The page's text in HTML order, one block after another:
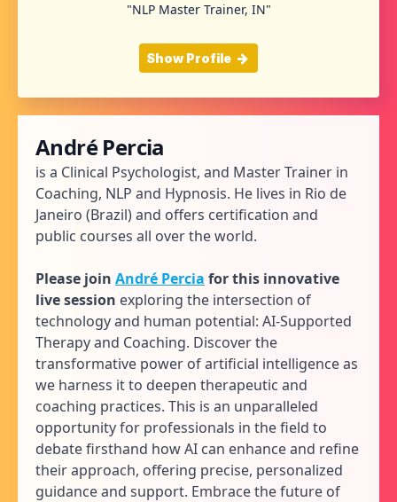
"NLP Master Trainer, IN"
Show Profile
André Percia
is a Clinical Psychologist, and Master Trainer in
Coaching, NLP and Hypnosis. He lives in Rio de
Janeiro (Brazil) and offers certification and
public courses all over the world.
Please join André Percia for this innovative
live session exploring the intersection of
technology and human potential: AI-Supported
Therapy and Coaching. Discover the
transformative power of artificial intelligence as
we harness it to deepen therapeutic and
coaching practices. This is an unparalleled
opportunity for professionals in the field to
debate firsthand how AI can enhance and refine
their approach, offering precise, personalized
guidance and support. Embrace the future of